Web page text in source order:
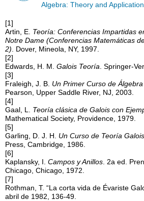
Algebra: Theory and
[1]
Artin, E. Teoría: Conferencias Impartidas
Notre Dame (Conferencias Matemáticas
2) . Dover, Mineola, NY, 1997.
[2]
Edwards, H. M.Galois Teoría . Springer-
[3]
Fraleigh, J. B. Un Primer Curso de
Pearson, Upper Saddle River, NJ, 2003.
[4]
Gaal, L. Teoría clásica de Galois con
Mathematical Society, Providence, 1979.
[5]
Garling, D. J. H. Un Curso de Teoría Galois
Press, Cambridge, 1986.
[6]
Kaplansky, I.Campos y Anillos . 2a ed.
Chicago, Chicago, 1972.
[7]
Rothman, T. “La corta vida de Évariste
abril de 1982, 136-49.